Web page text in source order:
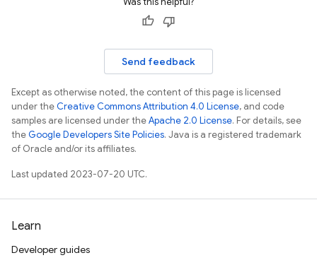
Send feedback
Except as otherwise noted, the content of this page is licensed
under theCreative Commons Attribution 4.0 License, and code
samples are licensed under theApache 2.0 License. For details, see
theGoogle Developers Site Policies. Java is a registered trademark
of Oracle and/or its affiliates.
Last updated 2023-07-20 UTC.
Learn
Developer guides